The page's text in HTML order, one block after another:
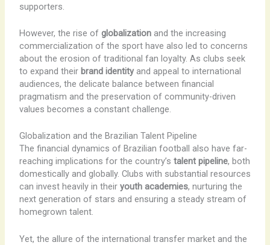
supporters.
However, the rise of globalizationand the increasing
commercialization of the sport have also led to concerns
about the erosion of traditional fan loyalty. As clubs seek
to expand their brand identityand appeal to international
audiences, the delicate balance between financial
pragmatism and the preservation of community-driven
values becomes a constant challenge.
Globalization and the Brazilian Talent Pipeline
The financial dynamics of Brazilian football also have far-
reaching implications for the country’s talent pipeline, both
domestically and globally. Clubs with substantial resources
can invest heavily in their youth academies, nurturing the
next generation of stars and ensuring a steady stream of
homegrown talent.
Yet, the allure of the international transfer market and the